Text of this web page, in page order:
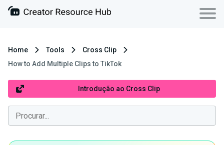
Home Tools
Cross Clip
How to Add Multiple Clips to TikTok
Introdução ao Cross Clip